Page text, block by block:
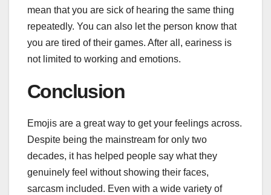
mean that you are sick of hearing the same thing
repeatedly. You can also let the person know that
you are tired of their games. After all, eariness is
not limited to working and emotions.
Conclusion
Emojis are a great way to get your feelings across.
Despite being the mainstream for only two
decades, it has helped people say what they
genuinely feel without showing their faces,
sarcasm included. Even with a wide variety of